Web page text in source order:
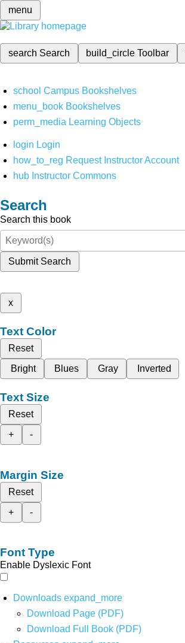
menu
search Search build_circleToolbar
school Campus Bookshelves
menu_book Bookshelves
perm_media Learning Objects
login Login
how_to_reg Request Instructor Account
hub Instructor Commons
Search
Search this book
Submit Search
x
Text Color
Reset
Bright
Blues Gray Inverted
Text Size
Reset
+
-
Margin Size
Reset
+
-
Font Type
Enable Dyslexic Font
Downloads expand_more
Download Page (PDF)
Download Full Book (PDF)